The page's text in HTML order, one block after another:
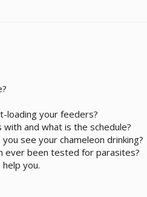
loading your feeders?
and what is the schedule?
see your chameleon drinking?
ever been tested for parasites?
you.